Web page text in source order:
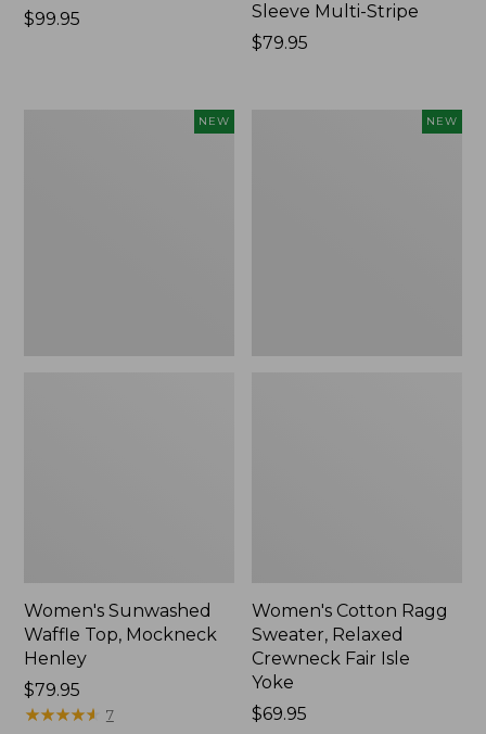
Price:
$99.95
Sleeve Multi-Stripe
Price:
$79.95
NEW
Women's Sunwashed
Waffle Top, Mockneck
Henley
Price:
$79.95
$79.95
★★★★★
★★★★★ 7
NEW
Women's Cotton Ragg
Sweater, Relaxed
Crewneck Fair Isle
Yoke
Price:
$69.95